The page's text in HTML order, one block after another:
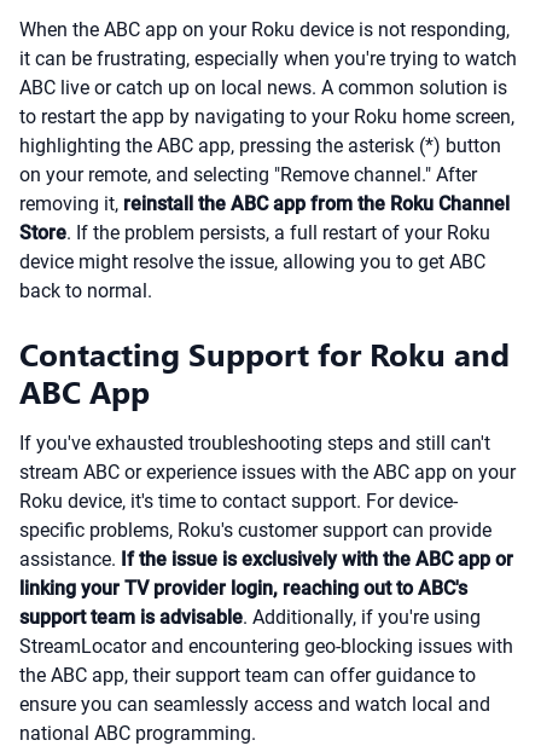
When the ABC app on your Roku device is not responding,
it can be frustrating, especially when you're trying to watch
ABC live or catch up on local news. A common solution is
to restart the app by navigating to your Roku home screen,
highlighting the ABC app, pressing the asterisk (*) button
on your remote, and selecting "Remove channel." After
removing it, reinstall the ABC app from the Roku Channel
Store. If the problem persists, a full restart of your Roku
device might resolve the issue, allowing you to get ABC
back to normal.
Contacting Support for Roku and
ABC App
If you've exhausted troubleshooting steps and still can't
stream ABC or experience issues with the ABC app on your
Roku device, it's time to contact support. For device-
specific problems, Roku's customer support can provide
assistance. If the issue is exclusively with the ABC app or
linking your TV provider login, reaching out to ABC's
support team is advisable. Additionally, if you're using
StreamLocator and encountering geo-blocking issues with
the ABC app, their support team can offer guidance to
ensure you can seamlessly access and watch local and
national ABC programming.